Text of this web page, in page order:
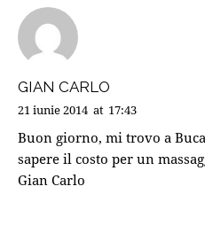
GIAN CARLO
21 iunie 2014 at 17:43
Buon giorno, mi trovo a
sapere il costo per un
Gian Carlo